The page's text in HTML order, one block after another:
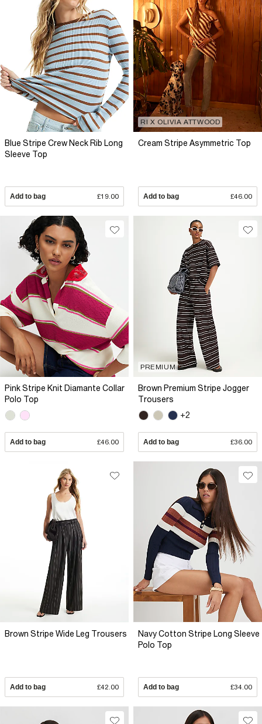
Blue Stripe Crew Neck Rib Long
Sleeve Top
Add to bag £19.00
RI X OLIVIA ATTWOOD
Cream Stripe Asymmetric Top
Add to bag £46.00
Pink Stripe Knit Diamante Collar
Polo Top
Add to bag £46.00
PREMIUM
Brown Premium Stripe Jogger
Trousers
+2
Add to bag £36.00
Brown Stripe Wide Leg Trousers
Add to bag £42.00
Navy Cotton Stripe Long Sleeve
Polo Top
Add to bag £34.00